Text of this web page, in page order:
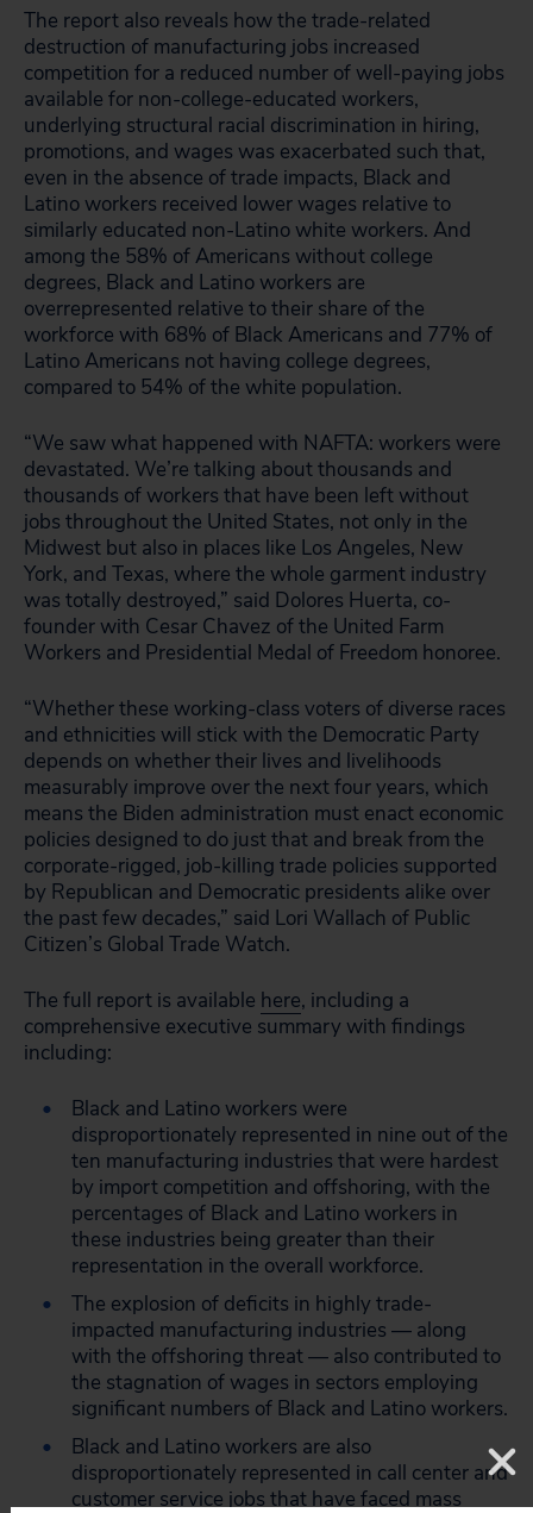
The report also reveals how the trade-related
destruction of manufacturing jobs increased
competition for a reduced number of well-paying jobs
available for non-college-educated workers,
underlying structural racial discrimination in hiring,
promotions, and wages was exacerbated such that,
even in the absence of trade impacts, Black and
Latino workers received lower wages relative to
similarly educated non-Latino white workers. And
among the 58% of Americans without college
degrees, Black and Latino workers are
overrepresented relative to their share of the
workforce with 68% of Black Americans and 77% of
Latino Americans not having college degrees,
compared to 54% of the white population.
“We saw what happened with NAFTA: workers were
devastated. We’re talking about thousands and
thousands of workers that have been left without
jobs throughout the United States, not only in the
Midwest but also in places like Los Angeles, New
York, and Texas, where the whole garment industry
was totally destroyed,” said Dolores Huerta, co-
founder with Cesar Chavez of the United Farm
Workers and Presidential Medal of Freedom honoree.
“Whether these working-class voters of diverse races
and ethnicities will stick with the Democratic Party
depends on whether their lives and livelihoods
measurably improve over the next four years, which
means the Biden administration must enact economic
policies designed to do just that and break from the
corporate-rigged, job-killing trade policies supported
by Republican and Democratic presidents alike over
the past few decades,” said Lori Wallach of Public
Citizen’s Global Trade Watch.
The full report is available here, including a
comprehensive executive summary with findings
including:
Black and Latino workers were
disproportionately represented in nine out of the
ten manufacturing industries that were hardest
by import competition and offshoring, with the
percentages of Black and Latino workers in
these industries being greater than their
representation in the overall workforce.
The explosion of deficits in highly trade-
impacted manufacturing industries — along
with the offshoring threat — also contributed to
the stagnation of wages in sectors employing
significant numbers of Black and Latino workers.
Black and Latino workers are also
disproportionately represented in call center and
customer service jobs that have faced mass